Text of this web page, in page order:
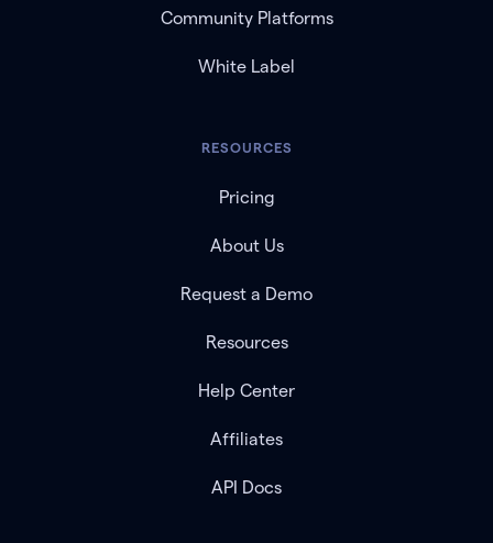
Community Platforms
White Label
RESOURCES
Pricing
About Us
Request a Demo
Resources
Help Center
Affiliates
API Docs